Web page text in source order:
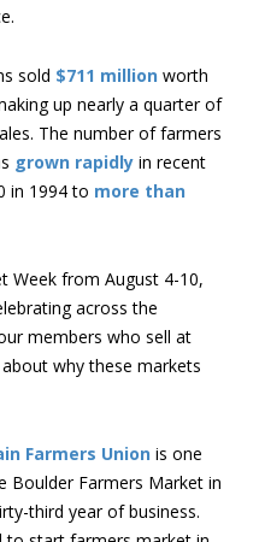
sold $711 million worth
up nearly a quarter of
The number of farmers
grown rapidly in recent
in 1994 to more than
Week from August 4-10,
across the
members who sell at
why these markets
Farmers Union is one
Farmers Market in
third year of business.